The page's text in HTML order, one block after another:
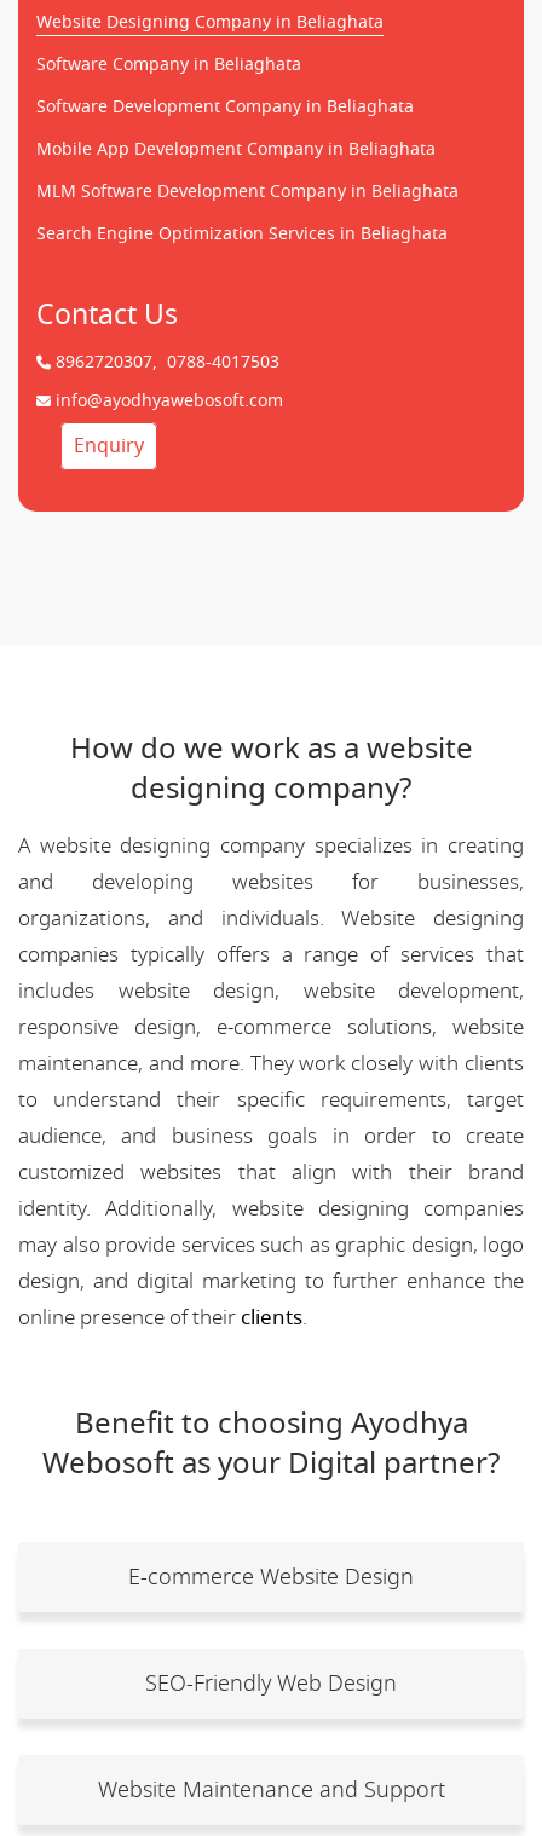
Website Designing Company in Beliaghata
Software Company in Beliaghata
Software Development Company in Beliaghata
Mobile App Development Company in Beliaghata
MLM Software Development Company in Beliaghata
Search Engine Optimization Services in Beliaghata
Contact Us
8962720307, 0788-4017503
info@ayodhyawebosoft.com
Enquiry
How do we work as a website
designing company?
A website designing company specializes in creating
and developing websites for businesses,
organizations, and individuals. Website designing
companies typically offers a range of services that
includes website design, website development,
responsive design, e-commerce solutions, website
maintenance, and more. They work closely with clients
to understand their specific requirements, target
audience, and business goals in order to create
customized websites that align with their brand
identity. Additionally, website designing companies
may also provide services such as graphic design, logo
design, and digital marketing to further enhance the
online presence of their clients.
Benefit to choosing Ayodhya
Webosoft as your Digital partner?
E-commerce Website Design
SEO-Friendly Web Design
Website Maintenance and Support